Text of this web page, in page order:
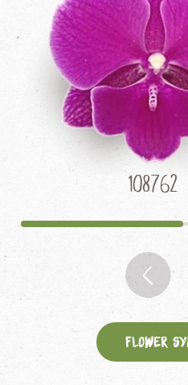
108762
Flower